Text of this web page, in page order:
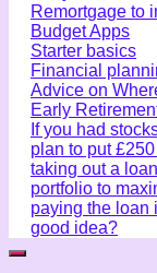
Remortgage to
Budget Apps
Starter basics
Financial
Advice on
Early
If you had
plan to put
taking out a
portfolio to
paying the loan
good idea?